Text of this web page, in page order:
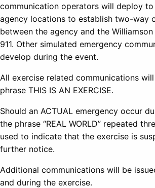
communication operators will deploy
agency locations to establish two-way
between the agency and the
911. Other simulated emergency
develop during the event.
All exercise related communications
phrase THIS IS AN EXERCISE.
Should an ACTUAL emergency occur
the phrase “REAL WORLD” repeated
used to indicate that the exercise is
further notice.
Additional communications will be
and during the exercise.